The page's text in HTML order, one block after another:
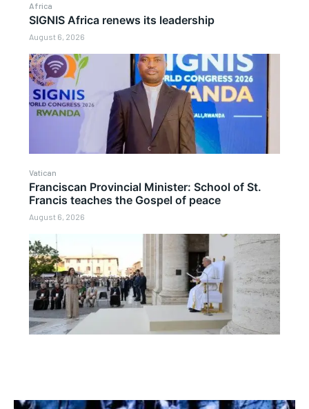
Africa
SIGNIS Africa renews its leadership
August 6, 2026
Vatican
Franciscan Provincial Minister: School of St.
Francis teaches the Gospel of peace
August 6, 2026